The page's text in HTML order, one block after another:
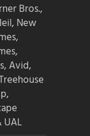
Bros.,
New
Avid,
UAL